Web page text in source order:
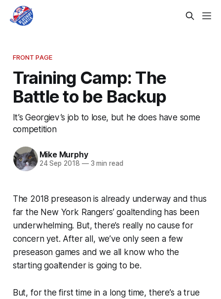
FRONT PAGE
Training Camp: The
Battle to be Backup
It’s Georgiev’s job to lose, but he does have some
competition
Mike Murphy
24 Sep 2018 —3 min read
The 2018 preseason is already underway and thus
far the New York Rangers’ goaltending has been
underwhelming. But, there’s really no cause for
concern yet. After all, we’ve only seen a few
preseason games and we all know who the
starting goaltender is going to be.
But, for the first time in a long time, there’s a true